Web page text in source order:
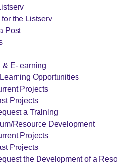
the Listserv
Post
& E-learning
Opportunities
Projects
Projects
a Training
Resource Development
Projects
Projects
the Development of a